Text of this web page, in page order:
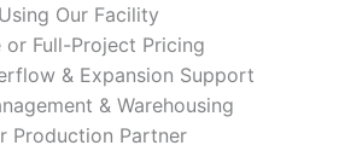
Our Facility
or Full-Project Pricing
& Expansion Support
& Warehousing
Production Partner